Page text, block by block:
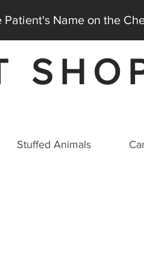
Name on the
Stuffed Animals